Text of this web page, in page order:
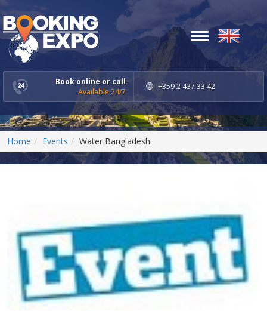
Book online or call
Available 24/7
+359 2 437 33 42
Toggle
navigation
Home Events Water Bangladesh